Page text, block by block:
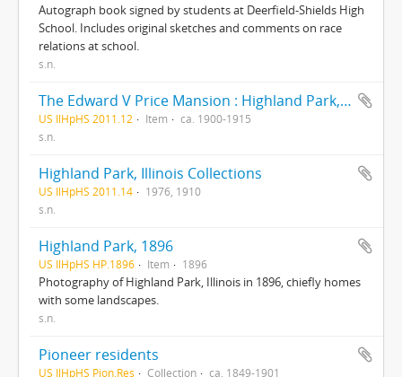
Autograph book signed by students at Deerfield-Shields High
School. Includes original sketches and comments on race
relations at school.
s.n.
The Edward V Price Mansion : Highland Park, Illinois
US IlHpHS 2011.12 Item
ca. 1900-1915
s.n.
Highland Park, Illinois Collections
US IlHpHS 2011.14
1976, 1910
s.n.
Highland Park, 1896
US IlHpHS HP.1896 Item 1896
Photography of Highland Park, Illinois in 1896, chiefly homes
with some landscapes.
s.n.
Pioneer residents
US IlHpHS Pion.Res Collection ca. 1849-1901